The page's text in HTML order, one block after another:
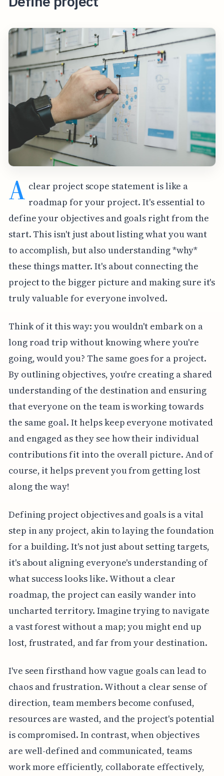
A clear project scope statement is like a
roadmap for your project. It's essential to
define your objectives and goals right from the
start. This isn't just about listing what you want
to accomplish, but also understanding *why*
these things matter. It's about connecting the
project to the bigger picture and making sure it's
truly valuable for everyone involved.
Think of it this way: you wouldn't embark on a
long road trip without knowing where you're
going, would you? The same goes for a project.
By outlining objectives, you're creating a shared
understanding of the destination and ensuring
that everyone on the team is working towards
the same goal. It helps keep everyone motivated
and engaged as they see how their individual
contributions fit into the overall picture. And of
course, it helps prevent you from getting lost
along the way!
Defining project objectives and goals is a vital
step in any project, akin to laying the foundation
for a building. It's not just about setting targets,
it's about aligning everyone's understanding of
what success looks like. Without a clear
roadmap, the project can easily wander into
uncharted territory. Imagine trying to navigate
a vast forest without a map; you might end up
lost, frustrated, and far from your destination.
I've seen firsthand how vague goals can lead to
chaos and frustration. Without a clear sense of
direction, team members become confused,
resources are wasted, and the project's potential
is compromised. In contrast, when objectives
are well-defined and communicated, teams
work more efficiently, collaborate effectively,